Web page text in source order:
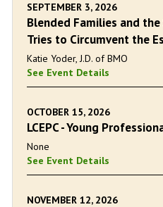
SEPTEMBER 3, 2026
Blended Families and
Tries to Circumvent the
Katie Yoder, J.D. of BMO
See Event Details
OCTOBER 15, 2026
LCEPC - Young
None
See Event Details
NOVEMBER 12, 2026